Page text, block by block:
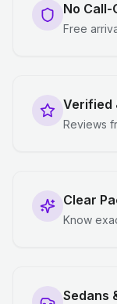
No Call-
Free
Verified
Reviews
Clear
Know
Sedans